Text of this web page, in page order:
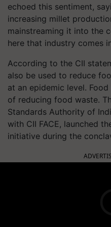
echoed this sentiment,
increasing millet
mainstreaming it into the
here that industry comes
According to the CII
also be used to reduce
at an epidemic level.
of reducing food waste.
Standards Authority of
with CII FACE, launched
initiative during the